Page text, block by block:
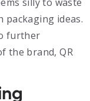
ideas.
further
the brand, QR